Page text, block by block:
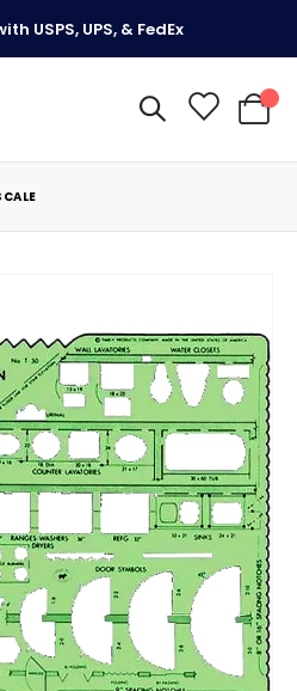
USPS, UPS, & FedEx
My